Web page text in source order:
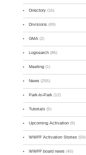
Directory (16)
Divisions (49)
GMA (2)
Logsearch (86)
Meeting (1)
News (255)
Park-to-Park (12)
Tutorials (5)
Upcoming Activation (9)
WWFF Activation Stories (59)
WWFF board news (45)